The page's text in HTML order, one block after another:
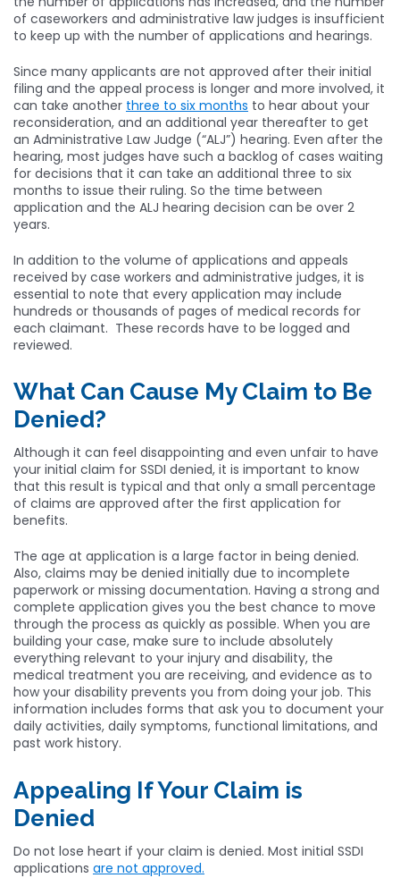
of caseworkers and administrative law judges is insufficient
to keep up with the number of applications and hearings.
Since many applicants are not approved after their initial
filing and the appeal process is longer and more involved, it
can take another three to six months to hear about your
reconsideration, and an additional year thereafter to get
an Administrative Law Judge (“ALJ”) hearing. Even after the
hearing, most judges have such a backlog of cases waiting
for decisions that it can take an additional three to six
months to issue their ruling. So the time between
application and the ALJ hearing decision can be over 2
years.
In addition to the volume of applications and appeals
received by case workers and administrative judges, it is
essential to note that every application may include
hundreds or thousands of pages of medical records for
each claimant. These records have to be logged and
reviewed.
What Can Cause My Claim to Be
Denied?
Although it can feel disappointing and even unfair to have
your initial claim for SSDI denied, it is important to know
that this result is typical and that only a small percentage
of claims are approved after the first application for
benefits.
The age at application is a large factor in being denied.
Also, claims may be denied initially due to incomplete
paperwork or missing documentation. Having a strong and
complete application gives you the best chance to move
through the process as quickly as possible. When you are
building your case, make sure to include absolutely
everything relevant to your injury and disability, the
medical treatment you are receiving, and evidence as to
how your disability prevents you from doing your job. This
information includes forms that ask you to document your
daily activities, daily symptoms, functional limitations, and
past work history.
Appealing If Your Claim is
Denied
Do not lose heart if your claim is denied. Most initial SSDI
applications are not approved.